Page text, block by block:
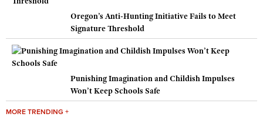
Oregon’s Anti-Hunting Initiative Fails to Meet
Signature Threshold
Punishing Imagination and Childish Impulses
Won’t Keep Schools Safe
MORE TRENDING +